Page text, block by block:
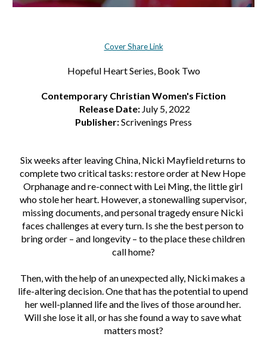
Cover Share Link
Hopeful Heart Series, Book Two
Contemporary Christian Women's Fiction
Release Date: July 5, 2022
Publisher: Scrivenings Press
Six weeks after leaving China, Nicki Mayfield returns to
complete two critical tasks: restore order at New Hope
Orphanage and re-connect with Lei Ming, the little girl
who stole her heart. However, a stonewalling supervisor,
missing documents, and personal tragedy ensure Nicki
faces challenges at every turn. Is she the best person to
bring order – and longevity – to the place these children
call home?
Then, with the help of an unexpected ally, Nicki makes a
life-altering decision. One that has the potential to upend
her well-planned life and the lives of those around her.
Will she lose it all, or has she found a way to save what
matters most?